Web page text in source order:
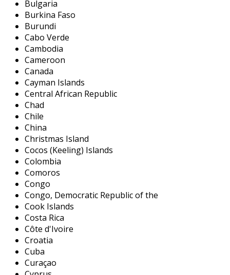
Bulgaria
Burkina Faso
Burundi
Cabo Verde
Cambodia
Cameroon
Canada
Cayman Islands
Central African Republic
Chad
Chile
China
Christmas Island
Cocos (Keeling) Islands
Colombia
Comoros
Congo
Congo, Democratic Republic of the
Cook Islands
Costa Rica
Côte d'Ivoire
Croatia
Cuba
Curaçao